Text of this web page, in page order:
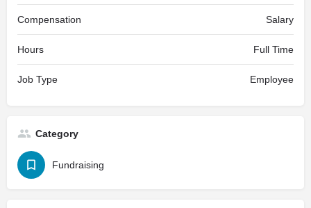
Compensation Salary
Hours Full Time
Job Type Employee
Category
Fundraising